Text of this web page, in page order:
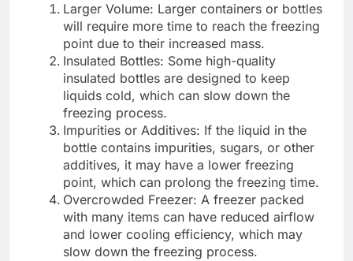
Larger Volume: Larger containers or bottles
will require more time to reach the freezing
point due to their increased mass.
Insulated Bottles: Some high-quality
insulated bottles are designed to keep
liquids cold, which can slow down the
freezing process.
Impurities or Additives: If the liquid in the
bottle contains impurities, sugars, or other
additives, it may have a lower freezing
point, which can prolong the freezing time.
Overcrowded Freezer: A freezer packed
with many items can have reduced airflow
and lower cooling efficiency, which may
slow down the freezing process.